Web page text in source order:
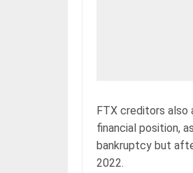
FTX creditors also
financial position,
bankruptcy but
2022.